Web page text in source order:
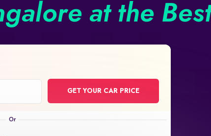
at the
GET YOUR CAR PRICE